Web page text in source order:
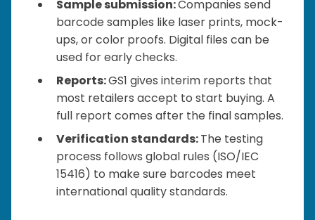
Sample submission:Companies send
barcode samples like laser prints, mock-
ups, or color proofs. Digital files can be
used for early checks.
Reports:GS1 gives interim reports that
most retailers accept to start buying. A
full report comes after the final samples.
Verification standards:The testing
process follows global rules (ISO/IEC
15416) to make sure barcodes meet
international quality standards.